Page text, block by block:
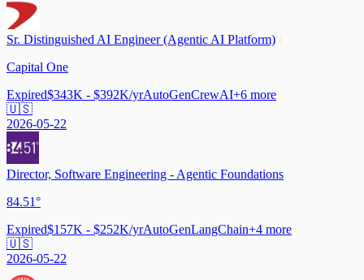
Sr. Distinguished AI Engineer (Agentic AI Platform)
Capital One
Expired$343K - $392K/yrAutoGenCrewAI+6 more
🇺🇸
2026-05-22
Director, Software Engineering - Agentic Foundations
84.51°
Expired$157K - $252K/yrAutoGenLangChain+4 more
🇺🇸
2026-05-22